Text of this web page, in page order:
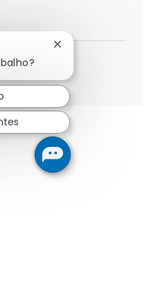
Data Analyst - Transact
Business Data Analyst -
Fechar